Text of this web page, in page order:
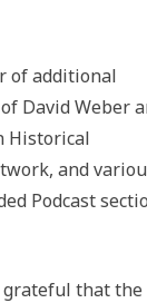
of additional
David Weber
Historical
and
Podcast
grateful that the